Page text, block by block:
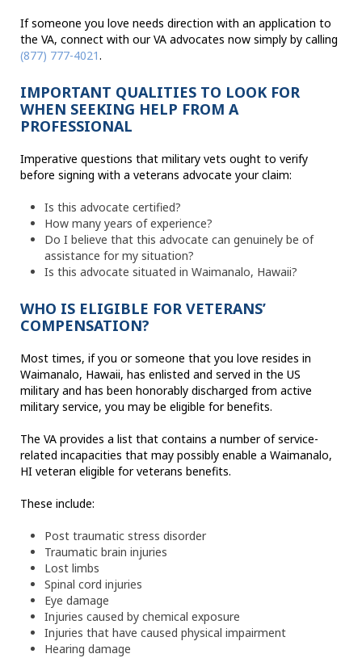
If someone you love needs direction with an application to
the VA, connect with our VA advocates now simply by calling
(877) 777-4021.
IMPORTANT QUALITIES TO LOOK FOR
WHEN SEEKING HELP FROM A
PROFESSIONAL
Imperative questions that military vets ought to verify
before signing with a veterans advocate your claim:
Is this advocate certified?
How many years of experience?
Do I believe that this advocate can genuinely be of
assistance for my situation?
Is this advocate situated in Waimanalo, Hawaii?
WHO IS ELIGIBLE FOR VETERANS’
COMPENSATION?
Most times, if you or someone that you love resides in
Waimanalo, Hawaii, has enlisted and served in the US
military and has been honorably discharged from active
military service, you may be eligible for benefits.
The VA provides a list that contains a number of service-
related incapacities that may possibly enable a Waimanalo,
HI veteran eligible for veterans benefits.
These include:
Post traumatic stress disorder
Traumatic brain injuries
Lost limbs
Spinal cord injuries
Eye damage
Injuries caused by chemical exposure
Injuries that have caused physical impairment
Hearing damage